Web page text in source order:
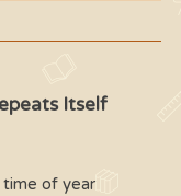
Itself
of year.